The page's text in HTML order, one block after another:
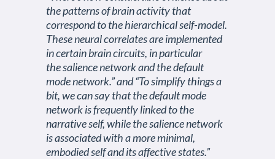
the patterns of brain activity that
correspond to the hierarchical self-model.
These neural correlates are implemented
in certain brain circuits, in particular
the salience network and the default
mode network.” and “To simplify things a
bit, we can say that the default mode
network is frequently linked to the
narrative self, while the salience network
is associated with a more minimal,
embodied self and its affective states.”